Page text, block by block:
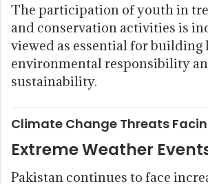
The participation of youth in
and conservation activities is
viewed as essential for building
environmental responsibility
sustainability.
Climate Change Threats
Extreme Weather
Pakistan continues to face